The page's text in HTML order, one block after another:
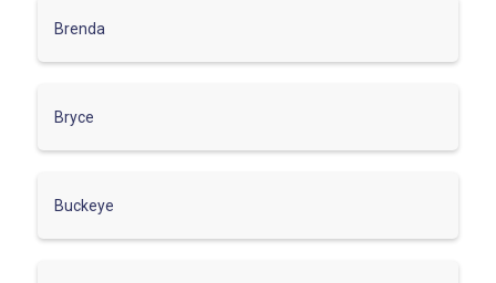
Brenda
Bryce
Buckeye